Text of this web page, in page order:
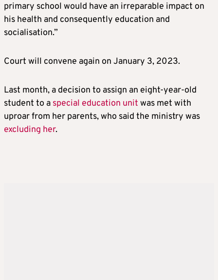
primary school would have an irreparable impact on
his health and consequently education and
socialisation.”
Court will convene again on January 3, 2023.
Last month, a decision to assign an eight-year-old
student to a special education unit was met with
uproar from her parents, who said the ministry was
excluding her.